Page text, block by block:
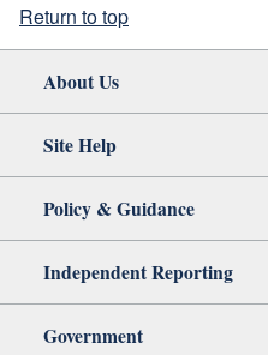
Return to top
About Us
Site Help
Policy & Guidance
Independent Reporting
Government